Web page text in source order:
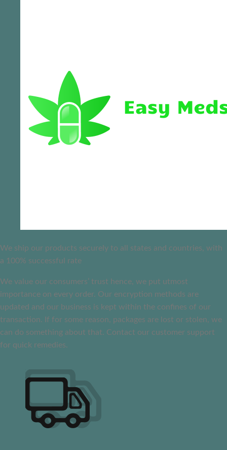
We ship our products securely to all states and countries, with
a 100% successful rate
We value our consumers’ trust hence, we put utmost
importance on every order. Our encryption methods are
updated and our business is kept within the confines of our
transaction. If for some reason, packages are lost or stolen, we
can do something about that. Contact our customer support
for quick remedies.